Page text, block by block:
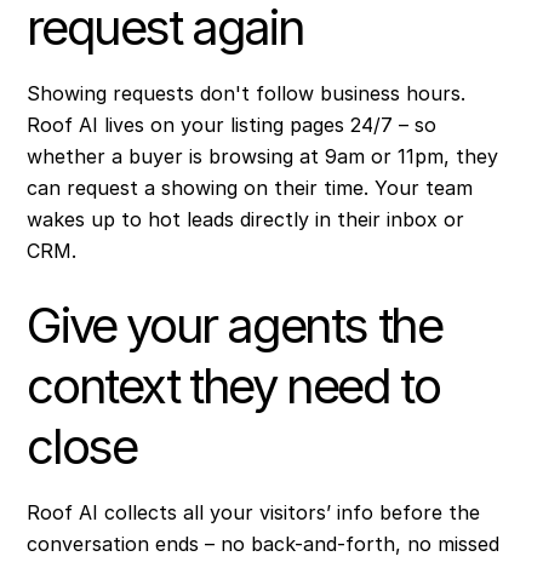
request again
Showing requests don't follow business hours.
Roof AI lives on your listing pages 24/7 – so
whether a buyer is browsing at 9am or 11pm, they
can request a showing on their time. Your team
wakes up to hot leads directly in their inbox or
CRM.
Give your agents the
context they need to
close
Roof AI collects all your visitors’ info before the
conversation ends – no back-and-forth, no missed